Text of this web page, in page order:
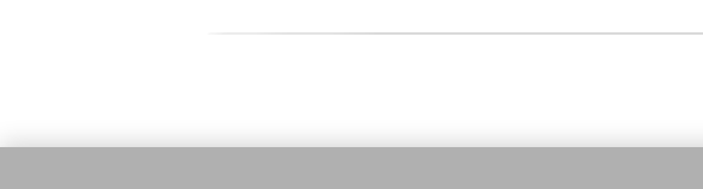
Price:119.00 €
SKU: 904779